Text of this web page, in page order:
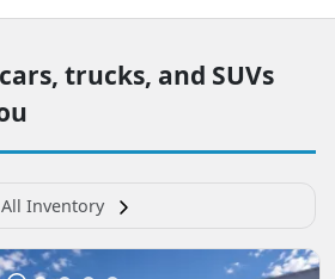
trucks, and SUVs
All Inventory